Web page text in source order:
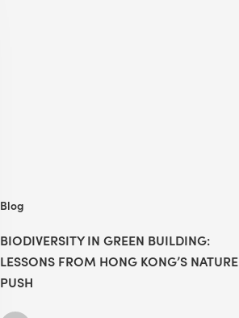
Blog
BIODIVERSITY IN GREEN BUILDING:
LESSONS FROM HONG KONG’S NATURE
PUSH